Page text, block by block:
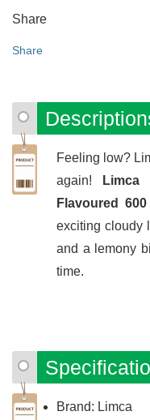
Share
Share
Feeling low?
again!
Flavoured
exciting cloudy
and a lemony
time.
Brand: Limca